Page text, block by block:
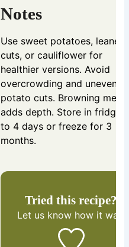
Notes
Use sweet potatoes, leaner
cuts, or cauliflower for
healthier versions. Avoid
overcrowding and uneven
potato cuts. Browning meat
adds depth. Store in fridge
to 4 days or freeze for 3
months.
Tried this recipe?
Let us knowhow it was!